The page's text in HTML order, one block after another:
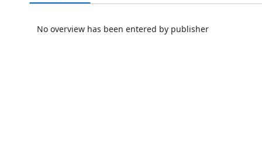
No overview has been entered by publisher